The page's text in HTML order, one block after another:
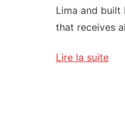
Lima and built
that receives
Lire la suite